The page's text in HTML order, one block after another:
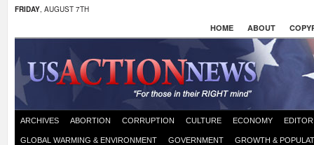
FRIDAY, AUGUST 7TH
HOME ABOUT
ARCHIVES ABORTION CORRUPTION CULTURE ECONOMY
GLOBAL WARMING & ENVIRONMENT GOVERNMENT GROWTH &